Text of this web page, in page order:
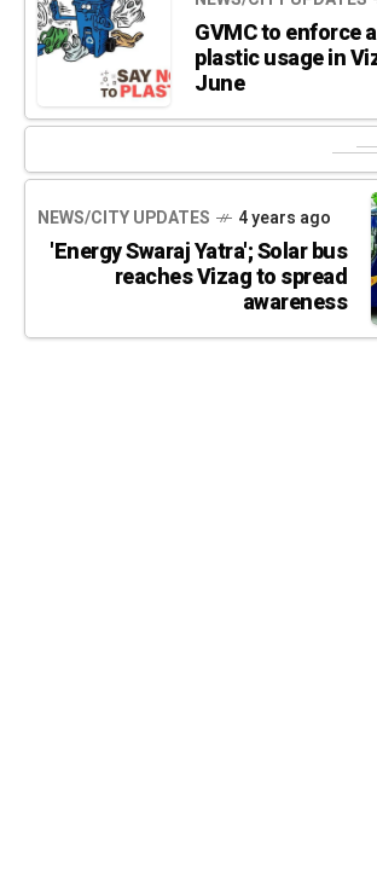
GVMC to enforce
plastic usage in
June
NEWS/CITY UPDATES 4 years ago
'Energy Swaraj Yatra'; Solar bus
reaches Vizag to spread
awareness